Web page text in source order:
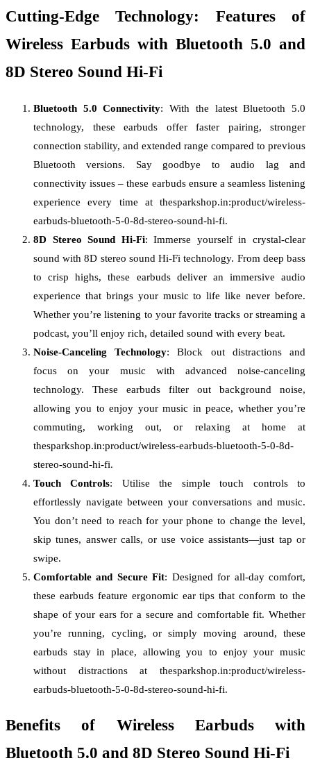
Cutting-Edge Technology: Features of
Wireless Earbuds with Bluetooth 5.0 and
8D Stereo Sound Hi-Fi
Bluetooth 5.0 Connectivity: With the latest Bluetooth 5.0
technology, these earbuds offer faster pairing, stronger
connection stability, and extended range compared to previous
Bluetooth versions. Say goodbye to audio lag and
connectivity issues – these earbuds ensure a seamless listening
experience every time at thesparkshop.in:product/wireless-
earbuds-bluetooth-5-0-8d-stereo-sound-hi-fi.
8D Stereo Sound Hi-Fi: Immerse yourself in crystal-clear
sound with 8D stereo sound Hi-Fi technology. From deep bass
to crisp highs, these earbuds deliver an immersive audio
experience that brings your music to life like never before.
Whether you’re listening to your favorite tracks or streaming a
podcast, you’ll enjoy rich, detailed sound with every beat.
Noise-Canceling Technology: Block out distractions and
focus on your music with advanced noise-canceling
technology. These earbuds filter out background noise,
allowing you to enjoy your music in peace, whether you’re
commuting, working out, or relaxing at home at
thesparkshop.in:product/wireless-earbuds-bluetooth-5-0-8d-
stereo-sound-hi-fi.
Touch Controls: Utilise the simple touch controls to
effortlessly navigate between your conversations and music.
You don’t need to reach for your phone to change the level,
skip tunes, answer calls, or use voice assistants—just tap or
swipe.
Comfortable and Secure Fit: Designed for all-day comfort,
these earbuds feature ergonomic ear tips that conform to the
shape of your ears for a secure and comfortable fit. Whether
you’re running, cycling, or simply moving around, these
earbuds stay in place, allowing you to enjoy your music
without distractions at thesparkshop.in:product/wireless-
earbuds-bluetooth-5-0-8d-stereo-sound-hi-fi.
Benefits of Wireless Earbuds with
Bluetooth 5.0 and 8D Stereo Sound Hi-Fi